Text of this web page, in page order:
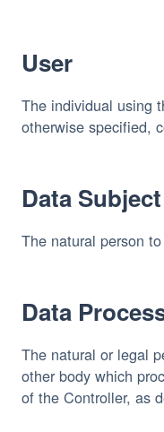
User
The individual using
otherwise specified,
Data Subject
The natural person
Data
The natural or legal
other body which
of the Controller, as